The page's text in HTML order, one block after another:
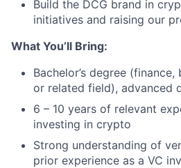
Build the DCG brand in
initiatives and raising our
What You’ll Bring:
Bachelor’s degree
or related field), advanced
6 – 10 years of relevant
investing in crypto
Strong understanding of
prior experience as a VC